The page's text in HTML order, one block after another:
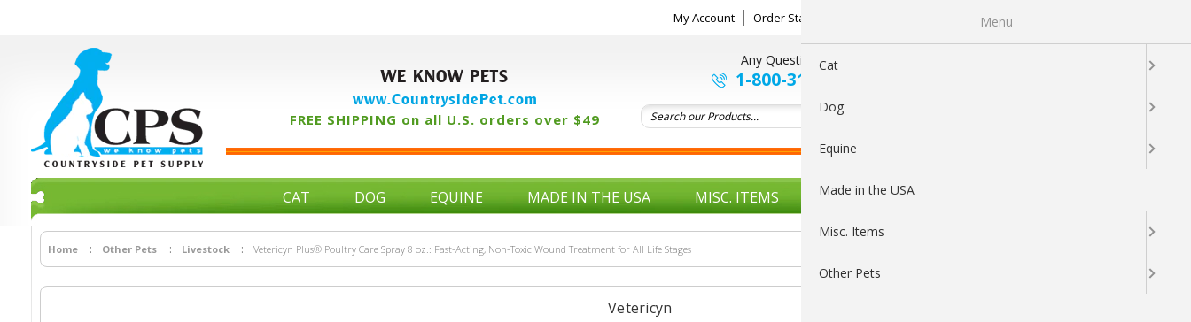
My Account Order Status My Wishlist
WE KNOW PETS
www.CountrysidePet.com
FREE SHIPPING on all U.S. orders over $49
Any Questions ?
1-800-313-5737
CAT DOG EQUINE MADE IN THE USA MISC. ITEMS OTHER PETS
Home Other Pets Livestock Vetericyn Plus® Poultry Care Spray 8 oz.: Fast-Acting, Non-Toxic Wound Treatment for All Life Stages
Vetericyn
Menu
Cat
Dog
Equine
Made in the USA
Misc. Items
Other Pets